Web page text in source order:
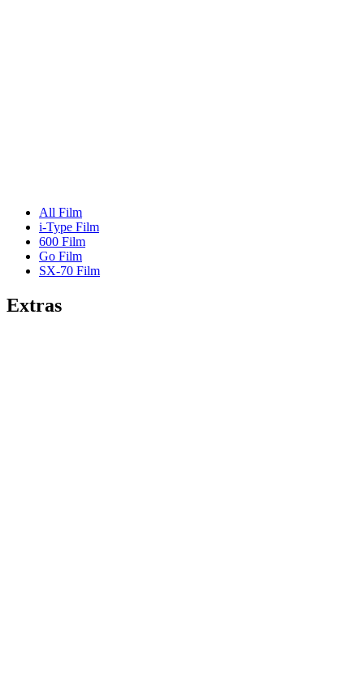
All Film
i-Type Film
600 Film
Go Film
SX-70 Film
Extras